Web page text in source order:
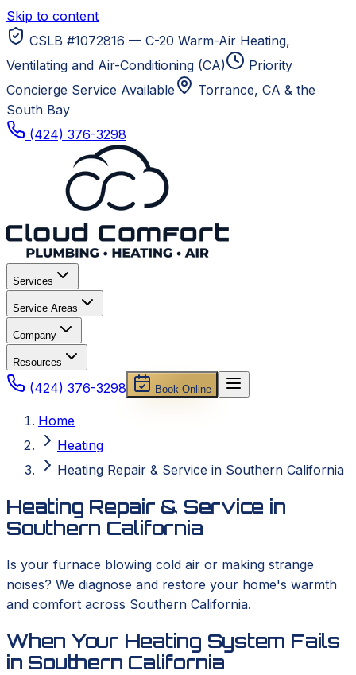
Skip to content
CSLB #1072816 — C-20 Warm-Air Heating,
Ventilating and Air-Conditioning (CA)
Priority
Concierge Service Available
Torrance, CA & the
South Bay
(424) 376-3298
Services
Service Areas
Company
Resources
(424) 376-3298 Book Online
Home
Heating
Heating Repair & Service in Southern California
Heating Repair & Service in
Southern California
Is your furnace blowing cold air or making strange
noises? We diagnose and restore your home's warmth
and comfort across Southern California.
When Your Heating System Fails
in Southern California